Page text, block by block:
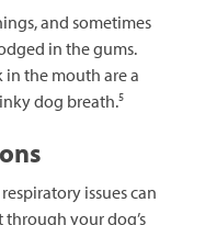
and sometimes
in the gums.
in the mouth are a
dog breath.5
issues can
your dog’s